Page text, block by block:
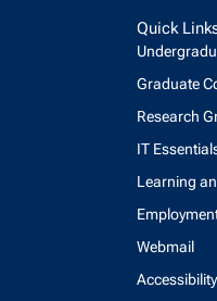
Quick
Graduate
Research
IT
Learning
Webmail
Accessibility